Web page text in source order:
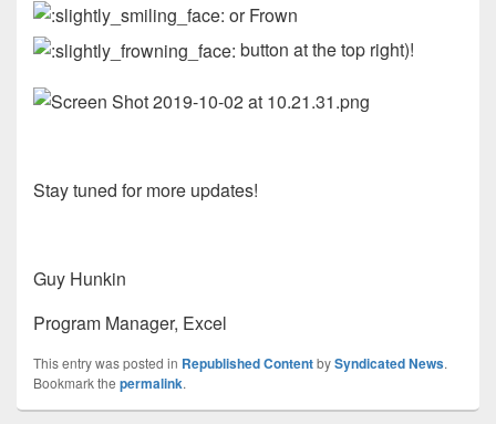
or Frown
button at the top right)!
Stay tuned for more updates!
Guy Hunkin
Program Manager, Excel
This entry was posted in Republished ContentbySyndicated News.
Bookmark the permalink.